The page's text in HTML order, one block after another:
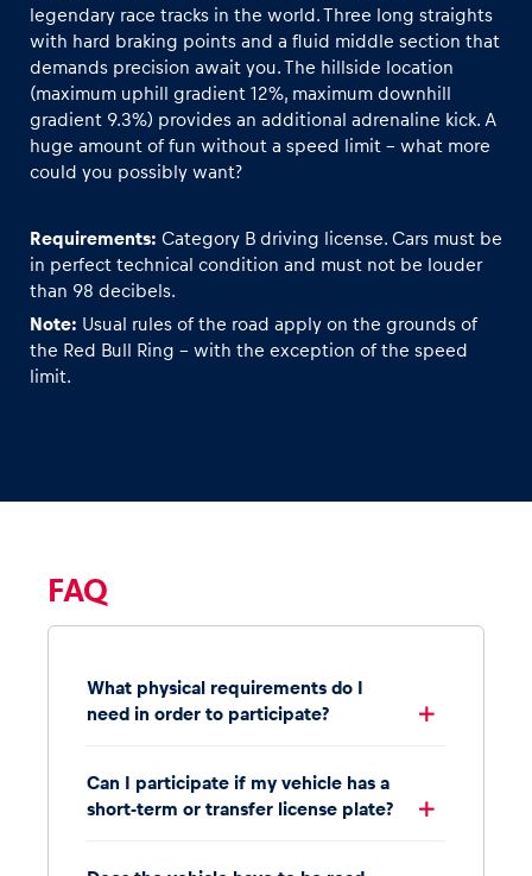
legendary race tracks in the world. Three long straights
with hard braking points and a fluid middle section that
demands precision await you. The hillside location
(maximum uphill gradient 12%, maximum downhill
gradient 9.3%) provides an additional adrenaline kick. A
huge amount of fun without a speed limit – what more
could you possibly want?
Requirements: Category B driving license. Cars must be
in perfect technical condition and must not be louder
than 98 decibels.
Note: Usual rules of the road apply on the grounds of
the Red Bull Ring – with the exception of the speed
limit.
FAQ
What physical requirements do I
need in order to participate?
Can I participate if my vehicle has a
short-term or transfer license plate?